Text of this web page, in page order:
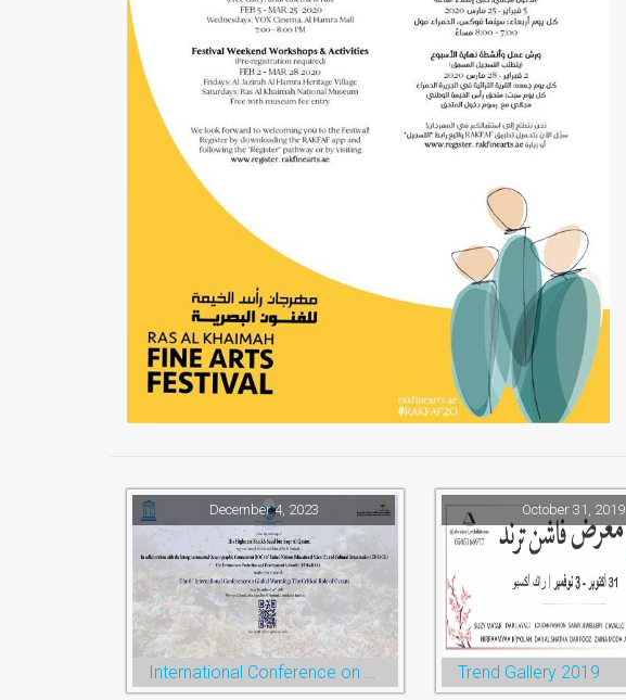
December 4, 2023
International Conference on Global Warming
October 31, 2019
Trend Gallery 2019